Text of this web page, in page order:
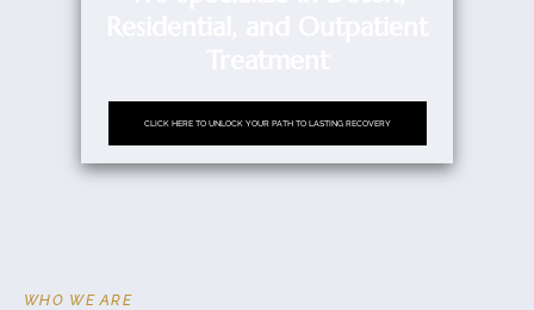
CLICK HERE TO UNLOCK YOUR PATH TO LASTING RECOVERY
WHO WE ARE